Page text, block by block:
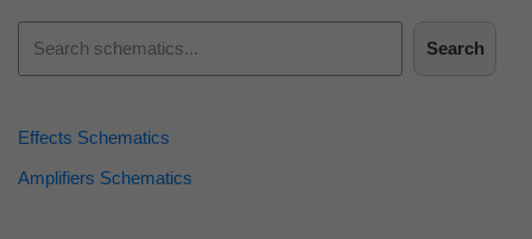
Search
Effects Schematics
Amplifiers Schematics